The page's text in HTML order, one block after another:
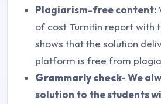
Plagiarism-free content:
of cost Turnitin report with
shows that the solution
platform is free from
Grammarly check-We
solution to the students